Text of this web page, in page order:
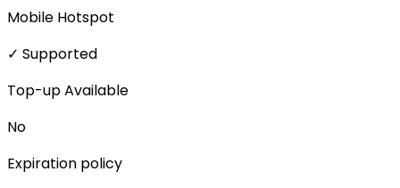
Mobile Hotspot
✓ Supported
Top-up Available
No
Expiration policy